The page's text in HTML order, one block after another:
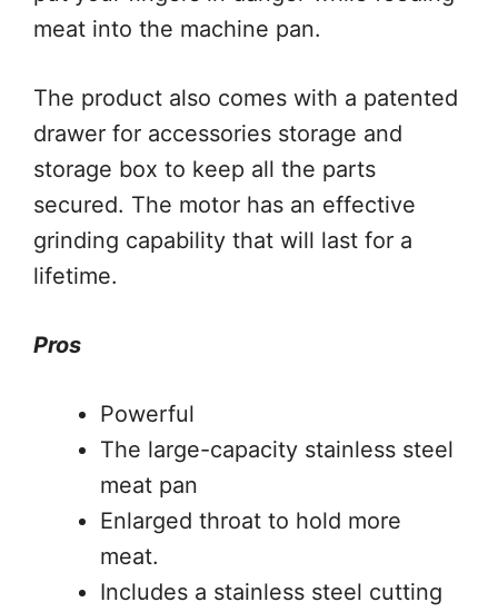
meat into the machine pan.
The product also comes with a patented
drawer for accessories storage and
storage box to keep all the parts
secured. The motor has an effective
grinding capability that will last for a
lifetime.
Pros
Powerful
The large-capacity stainless steel
meat pan
Enlarged throat to hold more
meat.
Includes a stainless steel cutting